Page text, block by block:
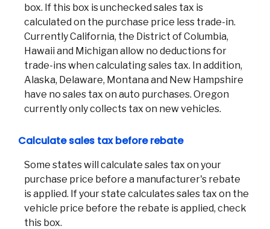
box. If this box is unchecked sales tax is
calculated on the purchase price less trade-in.
Currently California, the District of Columbia,
Hawaii and Michigan allow no deductions for
trade-ins when calculating sales tax. In addition,
Alaska, Delaware, Montana and New Hampshire
have no sales tax on auto purchases. Oregon
currently only collects tax on new vehicles.
Calculate sales tax before rebate
Some states will calculate sales tax on your
purchase price before a manufacturer's rebate
is applied. If your state calculates sales tax on the
vehicle price before the rebate is applied, check
this box.